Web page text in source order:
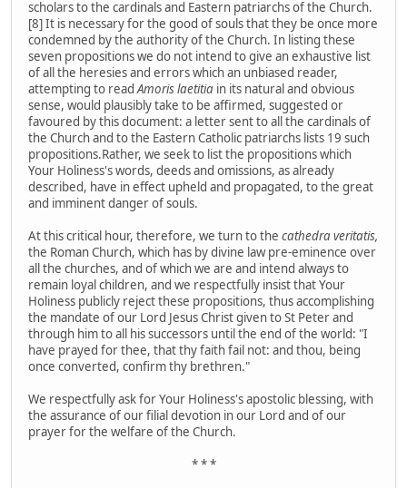
scholars to the cardinals and Eastern patriarchs of the Church.
[8] It is necessary for the good of souls that they be once more
condemned by the authority of the Church. In listing these
seven propositions we do not intend to give an exhaustive list
of all the heresies and errors which an unbiased reader,
attempting to readAmoris laetitia in its natural and obvious
sense, would plausibly take to be affirmed, suggested or
favoured by this document: a letter sent to all the cardinals of
the Church and to the Eastern Catholic patriarchs lists 19 such
propositions.Rather, we seek to list the propositions which
Your Holiness's words, deeds and omissions, as already
described, have in effect upheld and propagated, to the great
and imminent danger of souls.
At this critical hour, therefore, we turn to the cathedra veritatis,
the Roman Church, which has by divine law pre-eminence over
all the churches, and of which we are and intend always to
remain loyal children, and we respectfully insist that Your
Holiness publicly reject these propositions, thus accomplishing
the mandate of our Lord Jesus Christ given to St Peter and
through him to all his successors until the end of the world: "I
have prayed for thee, that thy faith fail not: and thou, being
once converted, confirm thy brethren."
We respectfully ask for Your Holiness's apostolic blessing, with
the assurance of our filial devotion in our Lord and of our
prayer for the welfare of the Church.
* * *